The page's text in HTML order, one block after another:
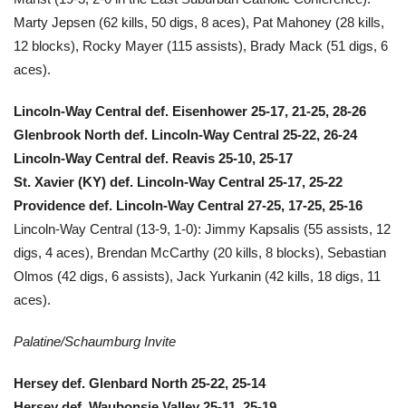
Marty Jepsen (62 kills, 50 digs, 8 aces), Pat Mahoney (28 kills,
12 blocks), Rocky Mayer (115 assists), Brady Mack (51 digs, 6
aces).
Lincoln-Way Central def. Eisenhower 25-17, 21-25, 28-26
Glenbrook North def. Lincoln-Way Central 25-22, 26-24
Lincoln-Way Central def. Reavis 25-10, 25-17
St. Xavier (KY) def. Lincoln-Way Central 25-17, 25-22
Providence def. Lincoln-Way Central 27-25, 17-25, 25-16
Lincoln-Way Central (13-9, 1-0): Jimmy Kapsalis (55 assists, 12
digs, 4 aces), Brendan McCarthy (20 kills, 8 blocks), Sebastian
Olmos (42 digs, 6 assists), Jack Yurkanin (42 kills, 18 digs, 11
aces).
Palatine/Schaumburg Invite
Hersey def. Glenbard North 25-22, 25-14